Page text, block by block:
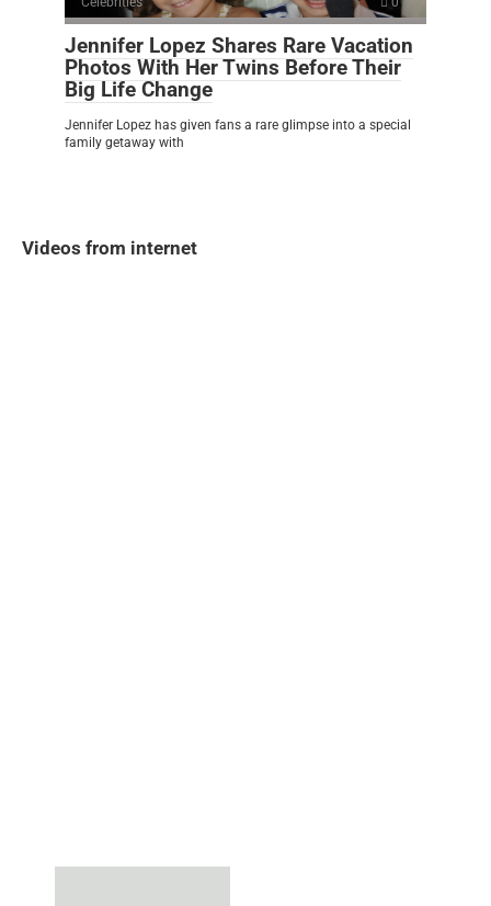
Jennifer Lopez Shares Rare Vacation
Photos With Her Twins Before Their
Big Life Change
Jennifer Lopez has given fans a rare glimpse into a special
family getaway with
Videos from internet